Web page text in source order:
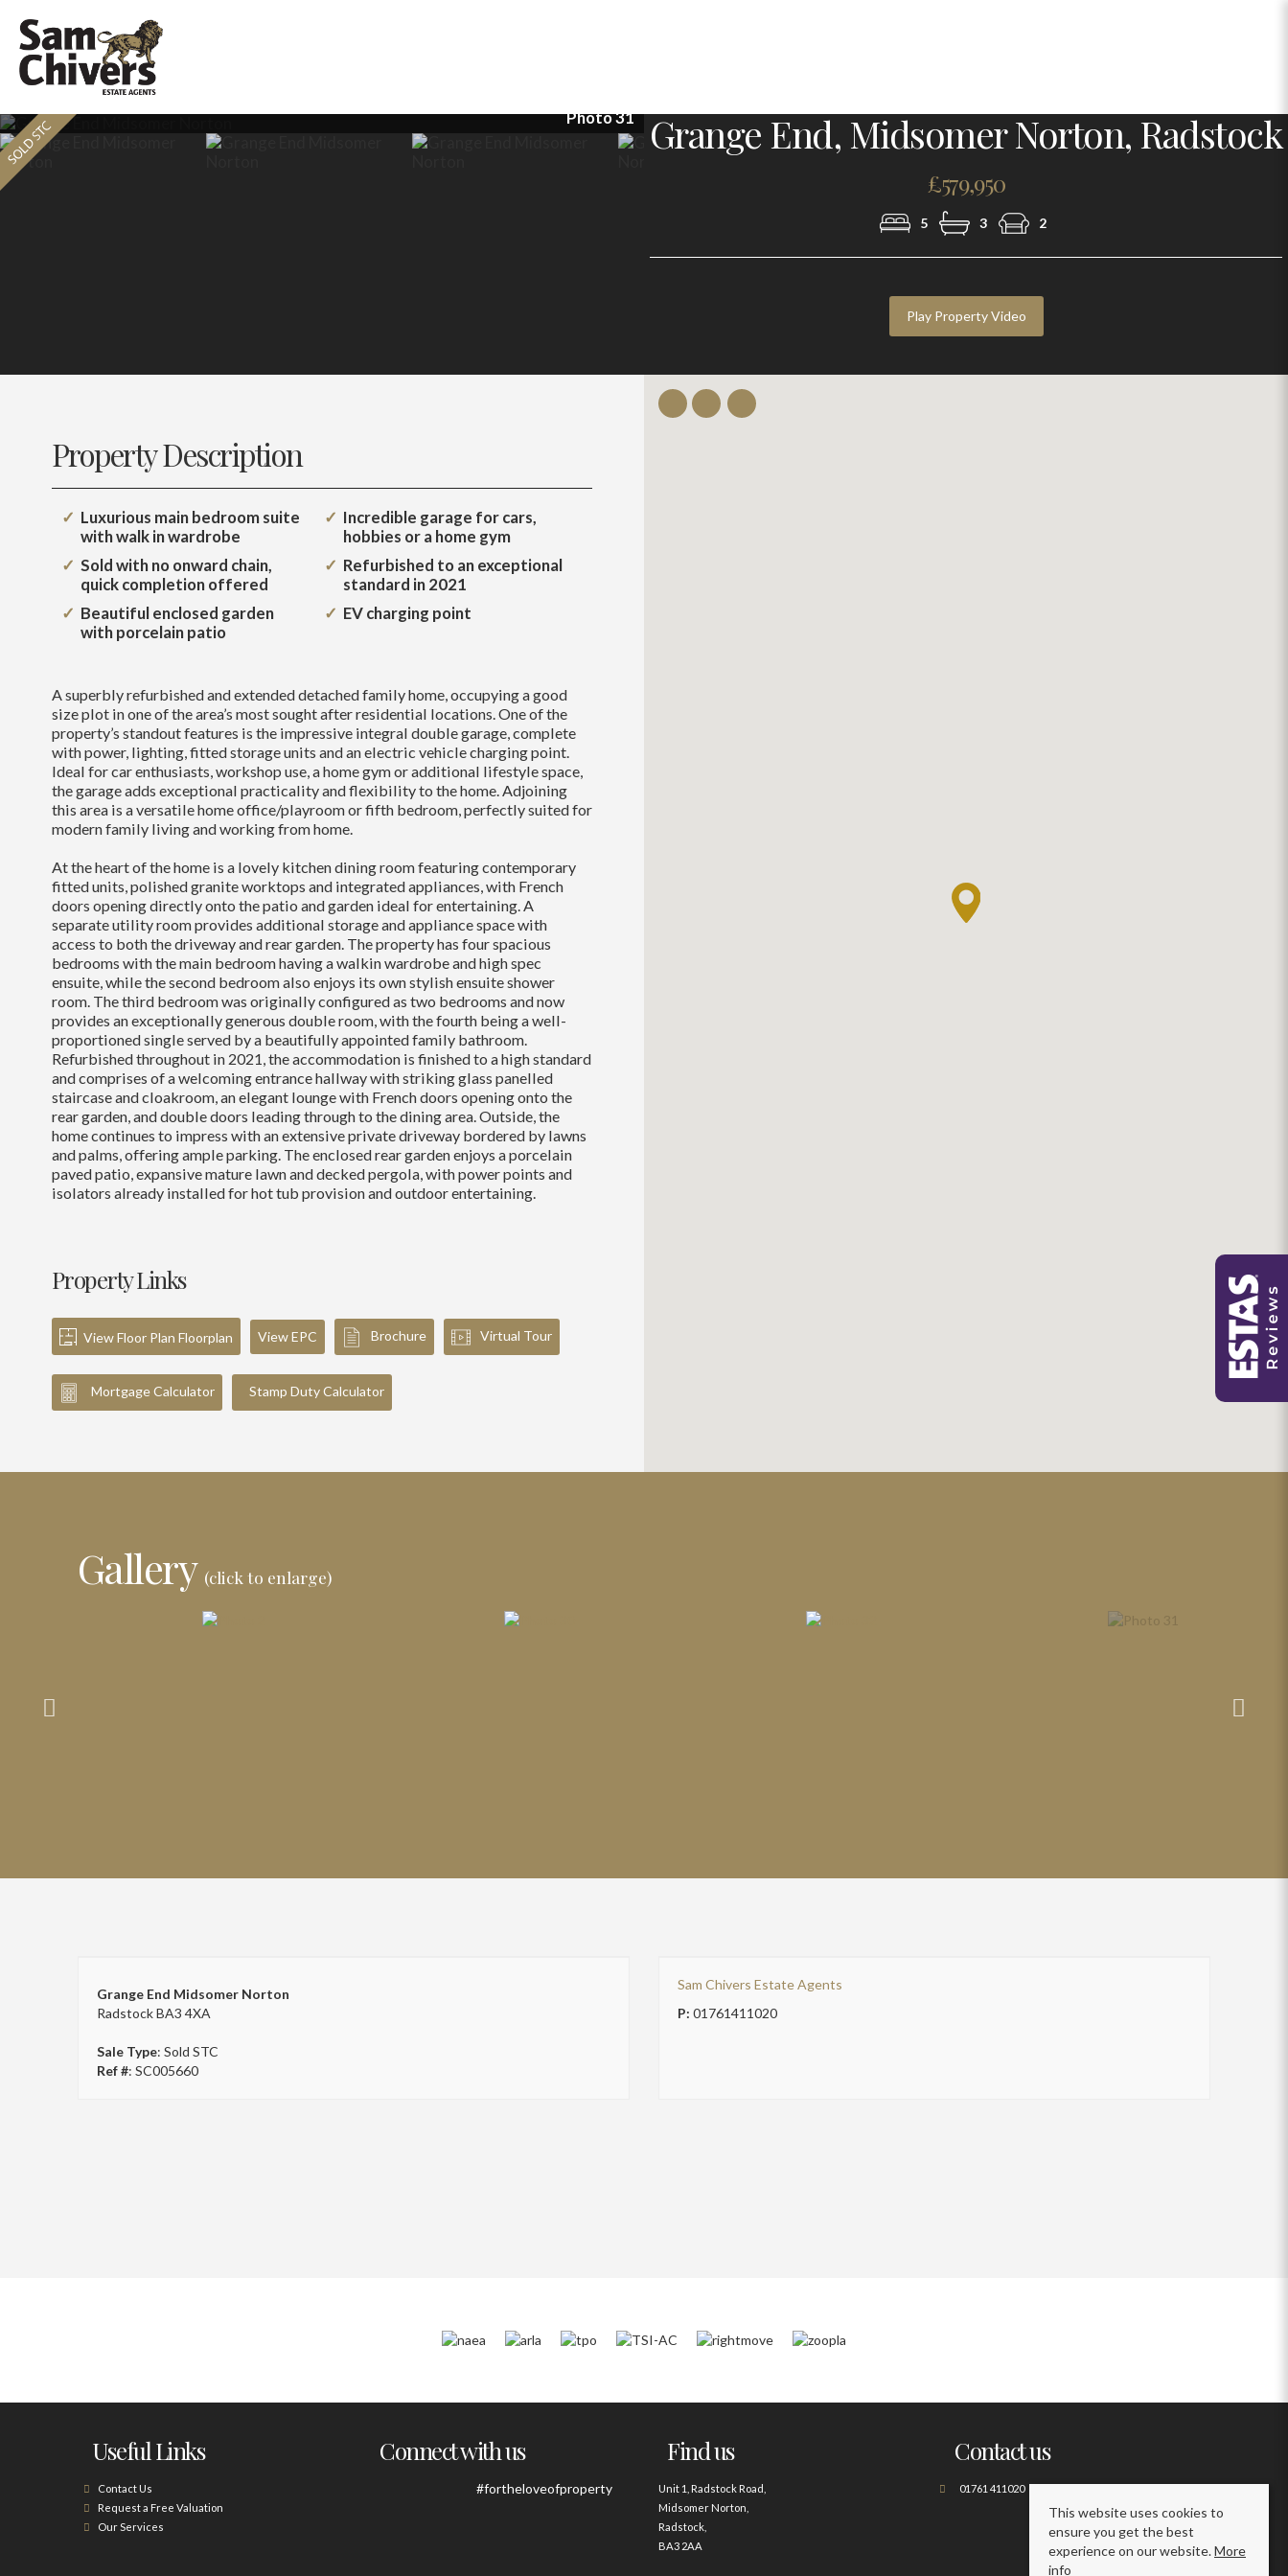
Photo 31 Photo 29
Grange End, Midsomer Norton, Radstock
£579,950
5 3 2
Play Property Video
Property Description
Luxurious main bedroom suite
with walk in wardrobe
Incredible garage for cars,
hobbies or a home gym
Sold with no onward chain,
quick completion offered
Refurbished to an exceptional
standard in 2021
Beautiful enclosed garden
with porcelain patio
EV charging point
A superbly refurbished and extended detached family home, occupying a good
size plot in one of the area’s most sought after residential locations. One of the
property’s standout features is the impressive integral double garage, complete
with power, lighting, fitted storage units and an electric vehicle charging point.
Ideal for car enthusiasts, workshop use, a home gym or additional lifestyle space,
the garage adds exceptional practicality and flexibility to the home. Adjoining
this area is a versatile home office/playroom or fifth bedroom, perfectly suited for
modern family living and working from home.
At the heart of the home is a lovely kitchen dining room featuring contemporary
fitted units, polished granite worktops and integrated appliances, with French
doors opening directly onto the patio and garden ideal for entertaining. A
separate utility room provides additional storage and appliance space with
access to both the driveway and rear garden. The property has four spacious
bedrooms with the main bedroom having a walkin wardrobe and high spec
ensuite, while the second bedroom also enjoys its own stylish ensuite shower
room. The third bedroom was originally configured as two bedrooms and now
provides an exceptionally generous double room, with the fourth being a well-
proportioned single served by a beautifully appointed family bathroom.
Refurbished throughout in 2021, the accommodation is finished to a high standard
and comprises of a welcoming entrance hallway with striking glass panelled
staircase and cloakroom, an elegant lounge with French doors opening onto the
rear garden, and double doors leading through to the dining area. Outside, the
home continues to impress with an extensive private driveway bordered by lawns
and palms, offering ample parking. The enclosed rear garden enjoys a porcelain
paved patio, expansive mature lawn and decked pergola, with power points and
isolators already installed for hot tub provision and outdoor entertaining.
Property Links
View Floor Plan Floorplan View EPC Brochure Virtual Tour
Mortgage Calculator Stamp Duty Calculator
Gallery (click to enlarge)
Grange End Midsomer Norton
Radstock BA3 4XA
Sale Type: Sold STC
Ref #: SC005660
Sam Chivers Estate Agents
P: 01761411020
Useful Links
Contact Us
Request a Free Valuation
Our Services
Connect with us
#fortheloveofproperty
Find us
Unit 1, Radstock Road,
Midsomer Norton,
Radstock,
BA3 2AA
Contact us
01761 411020
This website uses cookies to
ensure you get the best
experience on our website.More
info